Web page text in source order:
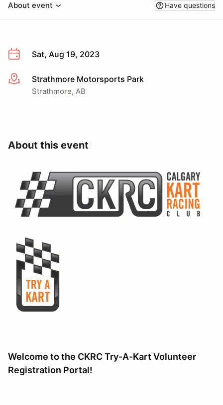
About event Have questions
Sat, Aug 19, 2023
More infoStrathmore Motorsports Park
Strathmore, AB
About this event
Welcome to the CKRC Try-A-Kart Volunteer
Registration Portal!